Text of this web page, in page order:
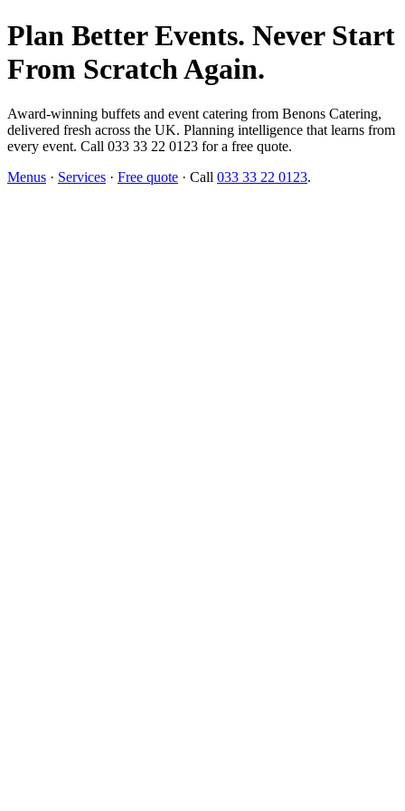
Plan Better Events. Never Start
From Scratch Again.
Award-winning buffets and event catering from Benons Catering,
delivered fresh across the UK. Planning intelligence that learns from
every event. Call 033 33 22 0123 for a free quote.
Menus · Services · Free quote · Call 033 33 22 0123.